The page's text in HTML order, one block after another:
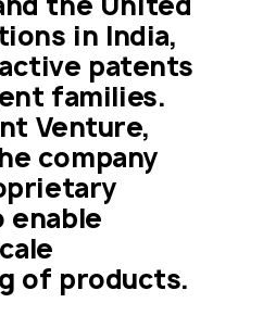
in India,
patents
families.
Venture,
company
enable
of products.